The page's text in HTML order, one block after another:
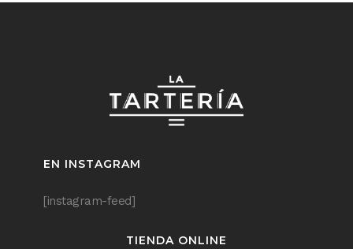
EN INSTAGRAM
[instagram-feed]
TIENDA ONLINE